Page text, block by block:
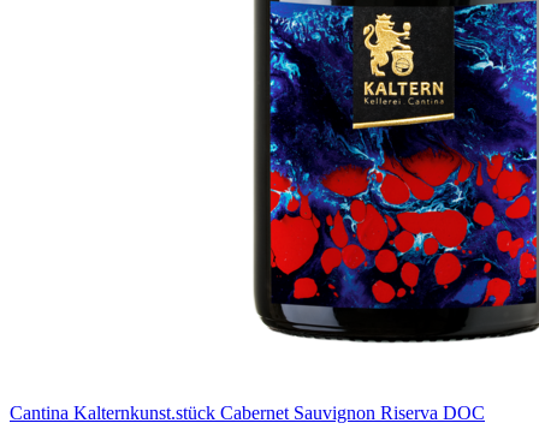
Cantina Kalternkunst.stück Cabernet Sauvignon Riserva DOC